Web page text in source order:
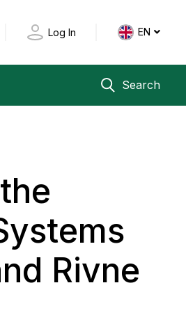
Log In EN
Search
Rivne